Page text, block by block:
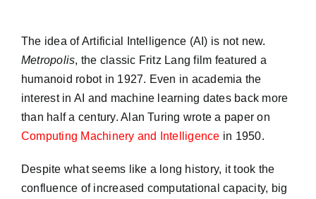
The idea of Artificial Intelligence (AI) is not new.
Metropolis, the classic Fritz Lang film featured a
humanoid robot in 1927. Even in academia the
interest in AI and machine learning dates back more
than half a century. Alan Turing wrote a paper on
Computing Machinery and Intelligence in 1950.
Despite what seems like a long history, it took the
confluence of increased computational capacity, big